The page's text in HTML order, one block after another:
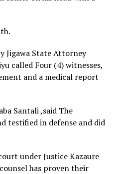
Jigawa State Attorney
called Four (4) witnesses,
and a medical report
Santali ,said The
testified in defense and did
under Justice Kazaure
has proven their